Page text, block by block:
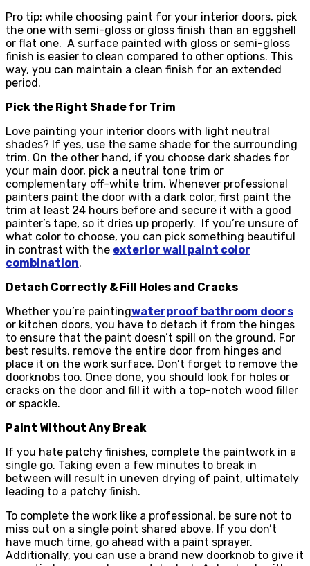
Pro tip: while choosing paint for your interior doors, pick
the one with semi-gloss or gloss finish than an eggshell
or flat one. A surface painted with gloss or semi-gloss
finish is easier to clean compared to other options. This
way, you can maintain a clean finish for an extended
period.
Pick the Right Shade for Trim
Love painting your interior doors with light neutral
shades? If yes, use the same shade for the surrounding
trim. On the other hand, if you choose dark shades for
your main door, pick a neutral tone trim or
complementary off-white trim. Whenever professional
painters paint the door with a dark color, first paint the
trim at least 24 hours before and secure it with a good
painter’s tape, so it dries up properly. If you’re unsure of
what color to choose, you can pick something beautiful
in contrast with the exterior wall paint color
combination.
Detach Correctly & Fill Holes and Cracks
Whether you’re paintingwaterproof bathroom doors
or kitchen doors, you have to detach it from the hinges
to ensure that the paint doesn’t spill on the ground. For
best results, remove the entire door from hinges and
place it on the work surface. Don’t forget to remove the
doorknobs too. Once done, you should look for holes or
cracks on the door and fill it with a top-notch wood filler
or spackle.
Paint Without Any Break
If you hate patchy finishes, complete the paintwork in a
single go. Taking even a few minutes to break in
between will result in uneven drying of paint, ultimately
leading to a patchy finish.
To complete the work like a professional, be sure not to
miss out on a single point shared above. If you don’t
have much time, go ahead with a paint sprayer.
Additionally, you can use a brand new doorknob to give it